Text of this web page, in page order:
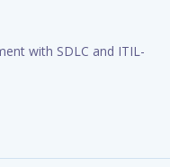
with SDLC and ITIL-